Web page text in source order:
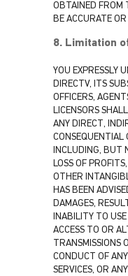
OBTAINED FROM
BE ACCURATE
8. Limitation
YOU EXPRESSLY
DIRECTV, ITS
OFFICERS,
LICENSORS
ANY DIRECT,
CONSEQUENTIAL
INCLUDING, BUT
LOSS OF
OTHER
HAS BEEN
DAMAGES,
INABILITY TO
ACCESS TO OR
TRANSMISSIONS
CONDUCT OF
SERVICES, OR